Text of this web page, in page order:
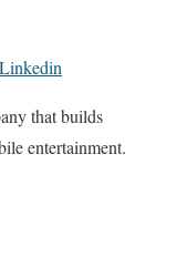
Linkedin
that builds
entertainment.